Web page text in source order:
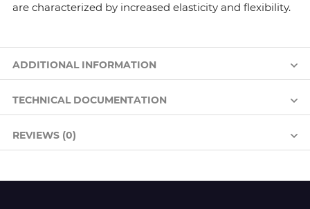
are characterized by increased elasticity and flexibility.
ADDITIONAL INFORMATION
TECHNICAL DOCUMENTATION
REVIEWS (0)